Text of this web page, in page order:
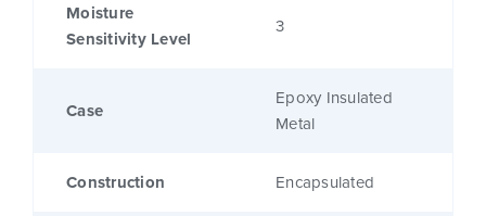
Moisture
Sensitivity Level
3
Case
Epoxy Insulated
Metal
Construction Encapsulated